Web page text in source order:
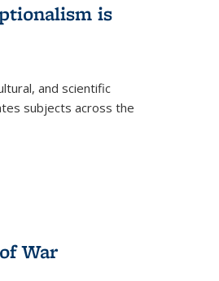
is
and scientific
subjects across the
War